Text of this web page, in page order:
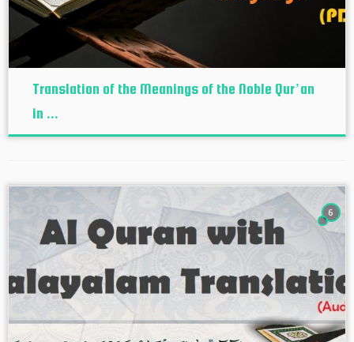
Translation of the Meanings of the Noble Qur’an
in ...
6